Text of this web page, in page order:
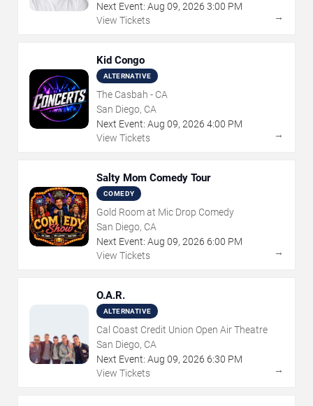
Next Event: Aug 09, 2026 3:00 PM
View Tickets
→
Kid Congo
ALTERNATIVE
The Casbah - CA
San Diego, CA
Next Event: Aug 09, 2026 4:00 PM
View Tickets
→
Salty Mom Comedy Tour
COMEDY
Gold Room at Mic Drop Comedy
San Diego, CA
Next Event: Aug 09, 2026 6:00 PM
View Tickets
→
O.A.R.
ALTERNATIVE
Cal Coast Credit Union Open Air Theatre
San Diego, CA
Next Event: Aug 09, 2026 6:30 PM
View Tickets
→